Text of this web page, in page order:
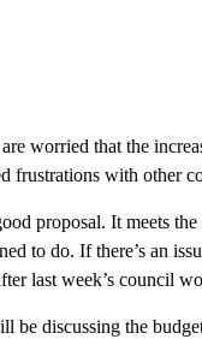
worried that the
frustrations with other
proposal. It meets
to do. If there’s an
last week’s council
be discussing the